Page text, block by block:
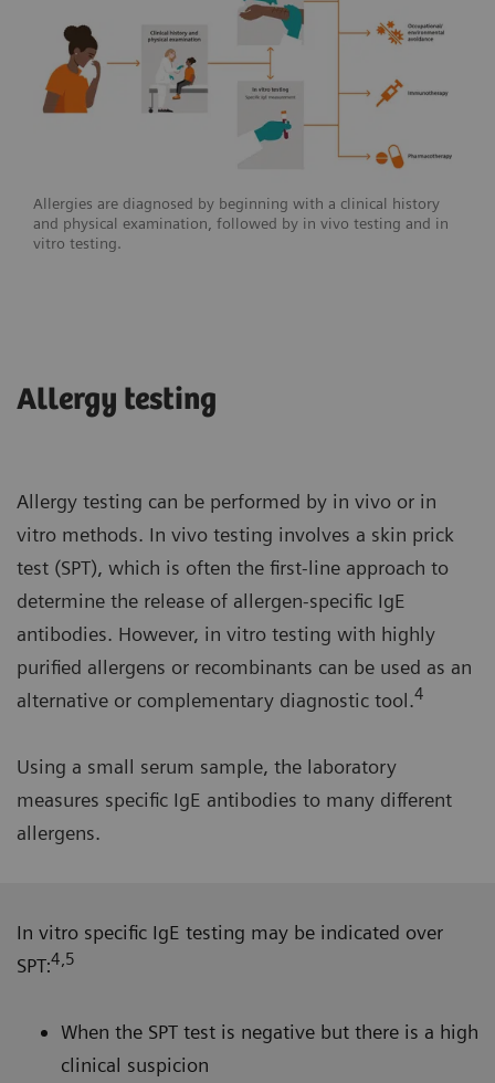
Allergies are diagnosed by beginning with a clinical history
and physical examination, followed by in vivo testing and in
vitro testing.
Allergy testing
Allergy testing can be performed by in vivo or in
vitro methods. In vivo testing involves a skin prick
test (SPT), which is often the first-line approach to
determine the release of allergen-specific IgE
antibodies. However, in vitro testing with highly
purified allergens or recombinants can be used as an
alternative or complementary diagnostic tool.4
Using a small serum sample, the laboratory
measures specific IgE antibodies to many different
allergens.
In vitro specific IgE testing may be indicated over
SPT:4,5
When the SPT test is negative but there is a high
clinical suspicion